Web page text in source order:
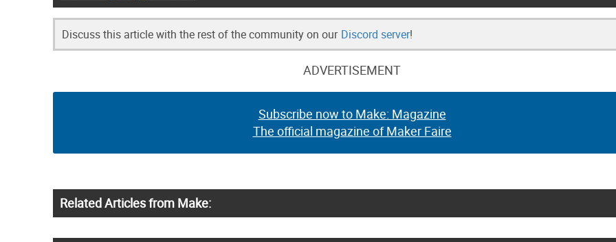
Discuss this article with the rest of the community on our Discord server!
ADVERTISEMENT
Subscribe now to Make: Magazine
The official magazine of Maker Faire
Related Articles from Make: